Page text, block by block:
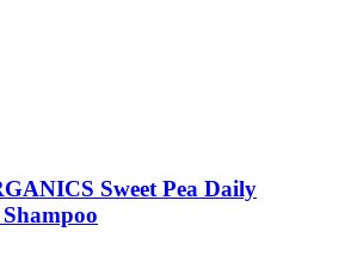
Sweet Pea Daily